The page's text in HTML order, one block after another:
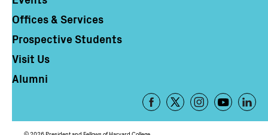
Offices & Services
Prospective Students
Visit Us
Alumni
Footer
Social